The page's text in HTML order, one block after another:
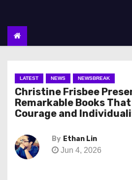
LATEST NEWS NEWSBREAK
Christine Frisbee
Remarkable Books
Courage and
By Ethan Lin
Jun 4, 2026